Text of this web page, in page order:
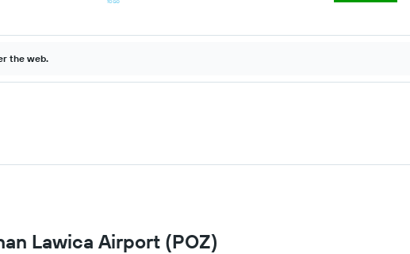
the web.
Lawica Airport (POZ)